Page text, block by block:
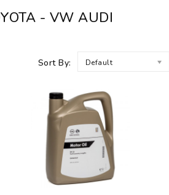
- VW AUDI
Sort By: Default